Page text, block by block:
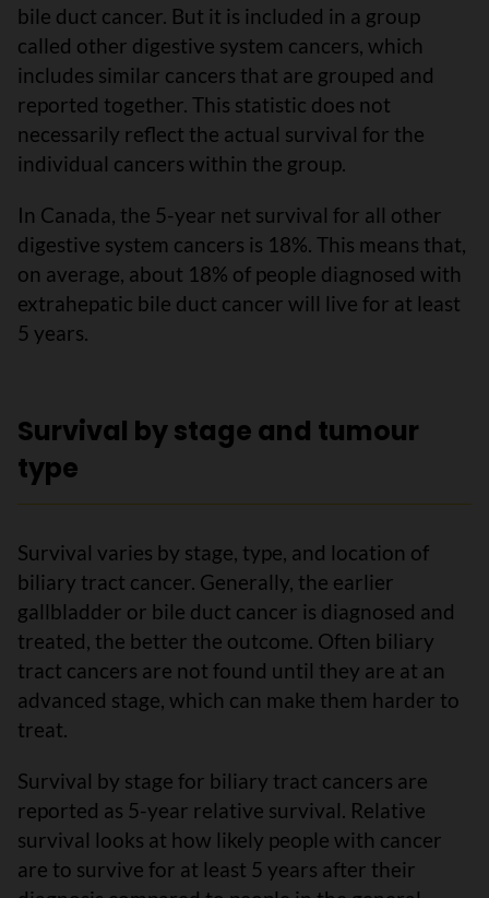
bile duct cancer. But it is included in a group
called other digestive system cancers, which
includes similar cancers that are grouped and
reported together. This statistic does not
necessarily reflect the actual survival for the
individual cancers within the group.
In Canada, the 5-year net survival for all other
digestive system cancers is 18%. This means that,
on average, about 18% of people diagnosed with
extrahepatic bile duct cancer will live for at least
5 years.
Survival by stage and tumour
type
Survival varies by stage, type, and location of
biliary tract cancer. Generally, the earlier
gallbladder or bile duct cancer is diagnosed and
treated, the better the outcome. Often biliary
tract cancers are not found until they are at an
advanced stage, which can make them harder to
treat.
Survival by stage for biliary tract cancers are
reported as 5-year relative survival. Relative
survival looks at how likely people with cancer
are to survive for at least 5 years after their